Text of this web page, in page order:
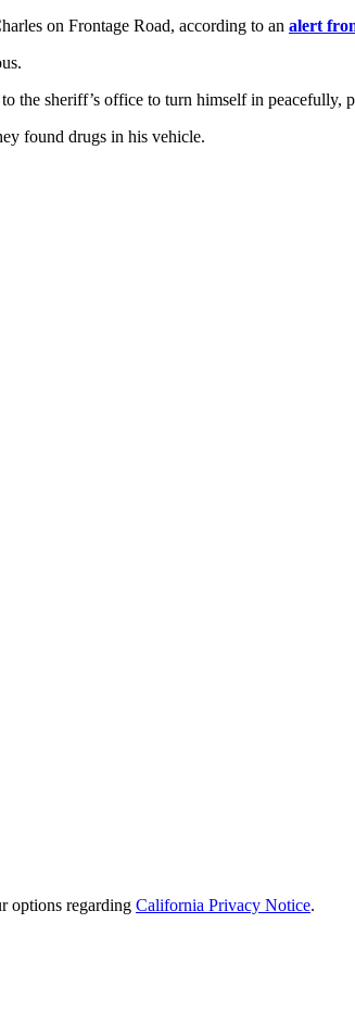
on Frontage Road, according to an alert
the sheriff’s office to turn himself in peacefully,
found drugs in his vehicle.
options regarding California Privacy Notice.